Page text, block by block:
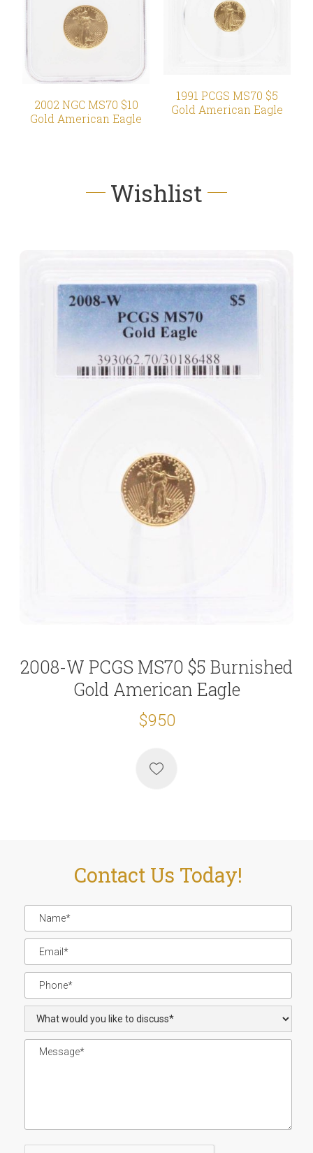
2002 NGC MS70 $10
Gold American Eagle
1991 PCGS MS70 $5
Gold American Eagle
Wishlist
2008-W PCGS MS70 $5 Burnished
Gold American Eagle
$950
Contact Us Today!